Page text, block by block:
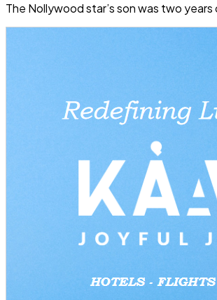
The Nollywood star’s son was two years